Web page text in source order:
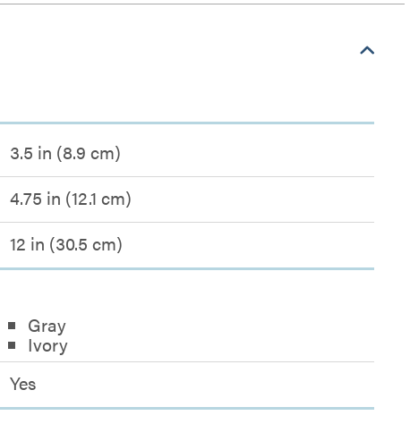
3.5 in (8.9 cm)
4.75 in (12.1 cm)
12 in (30.5 cm)
Gray
Ivory
Yes